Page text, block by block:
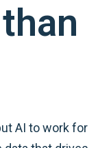
AI to work for